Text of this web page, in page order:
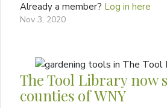
Already a member? Log in here
Nov 3, 2020
The Tool Library now
counties of WNY